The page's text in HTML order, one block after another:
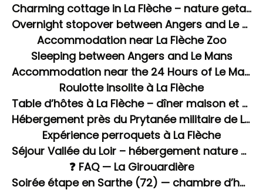
Charming cottage in La Flèche – nature getaway in Sarthe
Overnight stopover between Angers and Le Mans.
Accommodation near La Flèche Zoo
Sleeping between Angers and Le Mans
Accommodation near the 24 Hours of Le Mans circuit
Roulotte insolite à La Flèche
Table d’hôtes à La Flèche – dîner maison et soirée étape en Sarthe
Hébergement près du Prytanée militaire de La Flèche
Expérience perroquets à La Flèche
Séjour Vallée du Loir – hébergement nature à La Flèche
❓ FAQ — La Girouardière
Soirée étape en Sarthe (72) — chambre d’hôtes avec dîner et spa à La Flèche